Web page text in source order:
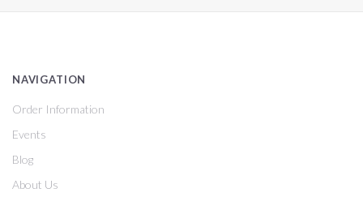
NAVIGATION
Order Information
Events
Blog
About Us